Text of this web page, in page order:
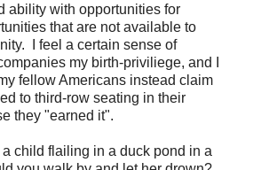
ability with opportunities for
that are not available to
I feel a certain sense of
my birth-priviliege, and I
fellow Americans instead claim
to third-row seating in their
they "earned it".
a child flailing in a duck pond in a